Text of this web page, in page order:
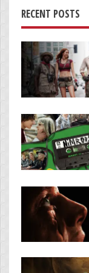
RECENT POSTS